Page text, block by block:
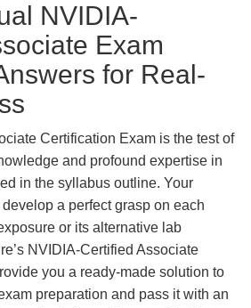
NVIDIA-
Exam
for Real-
Certification Exam is the test of
and profound expertise in
in the syllabus outline. Your
a perfect grasp on each
or its alternative lab
NVIDIA-Certified Associate
you a ready-made solution to
preparation and pass it with an